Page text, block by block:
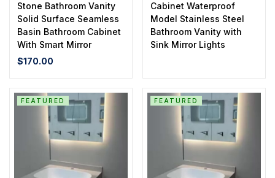
Stone Bathroom Vanity
Solid Surface Seamless
Basin Bathroom Cabinet
With Smart Mirror
$170.00
Cabinet Waterproof
Model Stainless Steel
Bathroom Vanity with
Sink Mirror Lights
FEATURED FEATURED